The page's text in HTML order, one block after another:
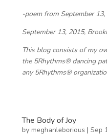
-poem from September
September 13, 2015,
This blog consists of my
the 5Rhythms® dancing
any 5Rhythms®
The Body of Joy
by meghanleborious | Sep